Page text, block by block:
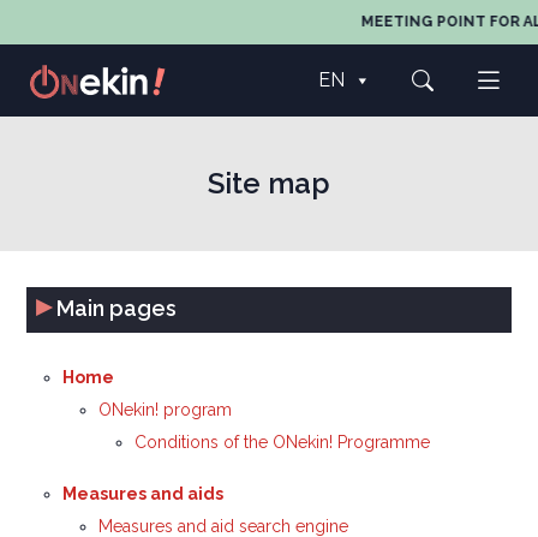
MEETING POINT FOR
EN
Site map
▸Main pages
Home
ONekin! program
Conditions of the ONekin! Programme
Measures and aids
Measures and aid search engine